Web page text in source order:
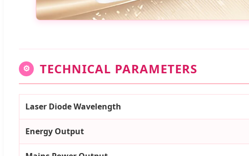
⚙ TECHNICAL PARAMETERS
Laser Diode Wavelength
Energy Output